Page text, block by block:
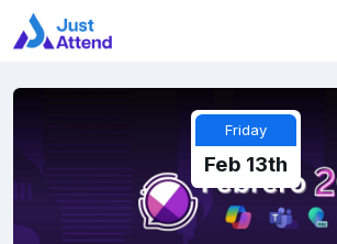
Friday
Feb 13th